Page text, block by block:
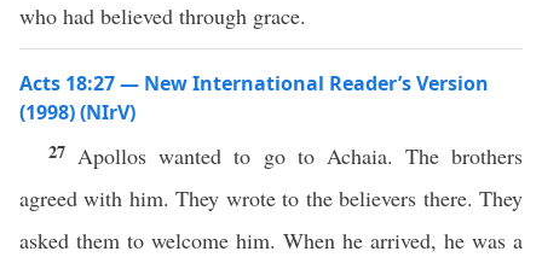
who had believed through grace.
Acts 18:27 — New International Reader’s Version
(1998) (NIrV)
27 Apollos wanted to go to Achaia. The brothers
agreed with him. They wrote to the believers there. They
asked them to welcome him. When he arrived, he was a